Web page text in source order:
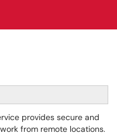
provides secure and
from remote locations.